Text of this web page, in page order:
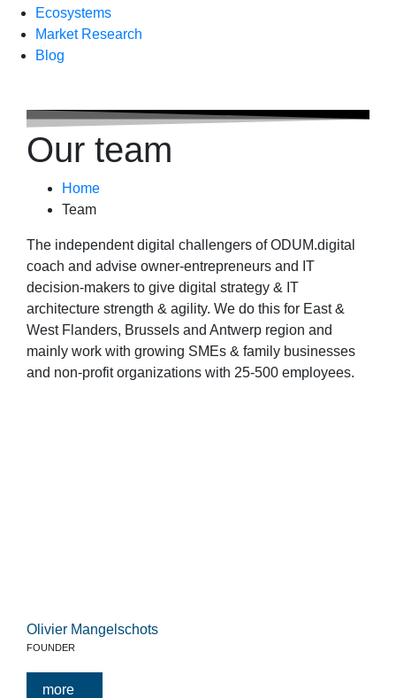
Ecosystems
Market Research
Blog
Our team
Home
Team
The independent digital challengers of ODUM.digital
coach and advise owner-entrepreneurs and IT
decision-makers to give digital strategy & IT
architecture strength & agility. We do this for East &
West Flanders, Brussels and Antwerp region and
mainly work with growing SMEs & family businesses
and non-profit organizations with 25-500 employees.
Olivier Mangelschots
FOUNDER
more